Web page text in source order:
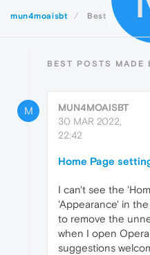
mun4moaisbt Best
BEST POSTS MADE
M
MUN4MOAISBT
30 MAR 2022,
22:42
Home Page
I can't see the
'Appearance' in
to remove the
when I open
suggestions